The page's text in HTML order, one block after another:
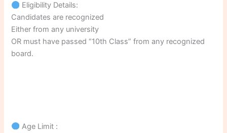
Eligibility Details:
Candidates are recognized
Either from any university
OR must have passed “10th Class” from any recognized
board.
Age Limit :